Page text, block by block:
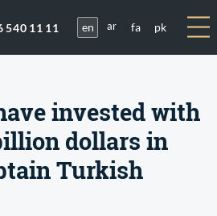
540 11 11 en ar fa pk
invested with
dollars in
Turkish